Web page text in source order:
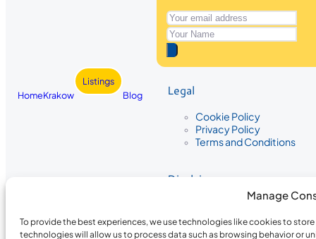
Manage
To provide the best experiences, we use technologies like cookies to
technologies will allow us to process data such as browsing behavior or
HomeKrakow
Listings
Blog
Legal
Cookie Policy
Privacy Policy
Terms and Conditions
Disclaimer
The information provided on
the completeness, accuracy, or